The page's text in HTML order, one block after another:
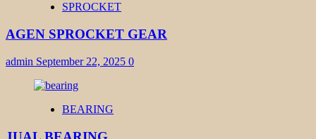
SPROCKET
AGEN SPROCKET GEAR
admin September 22, 2025 0
BEARING